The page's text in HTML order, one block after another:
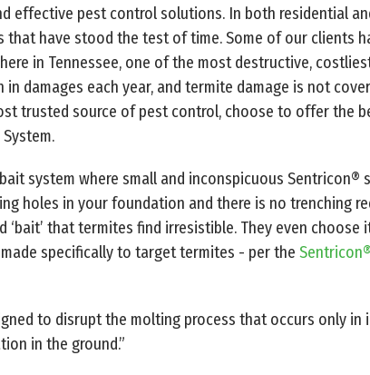
effective pest control solutions. In both residential
have stood the test of time. Some of our clients
in Tennessee, one of the most destructive,
damages each year, and termite damage is not
trusted source of pest control, choose to offer the
system where small and inconspicuous Sentricon®
holes in your foundation and there is no trenching
that termites find irresistible. They even choose
specifically to target termites - per the
to disrupt the molting process that occurs only in
in the ground.”